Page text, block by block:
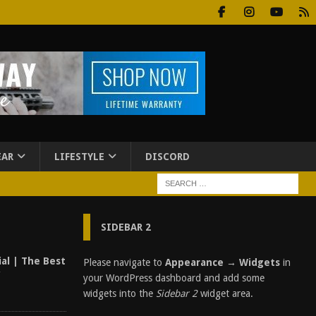
LIFESTYLE DISCORD
| The Best
SIDEBAR 2
Please navigate to Appearance → Widgetsin
your WordPress dashboard and add some
widgets into the Sidebar 2widget area.